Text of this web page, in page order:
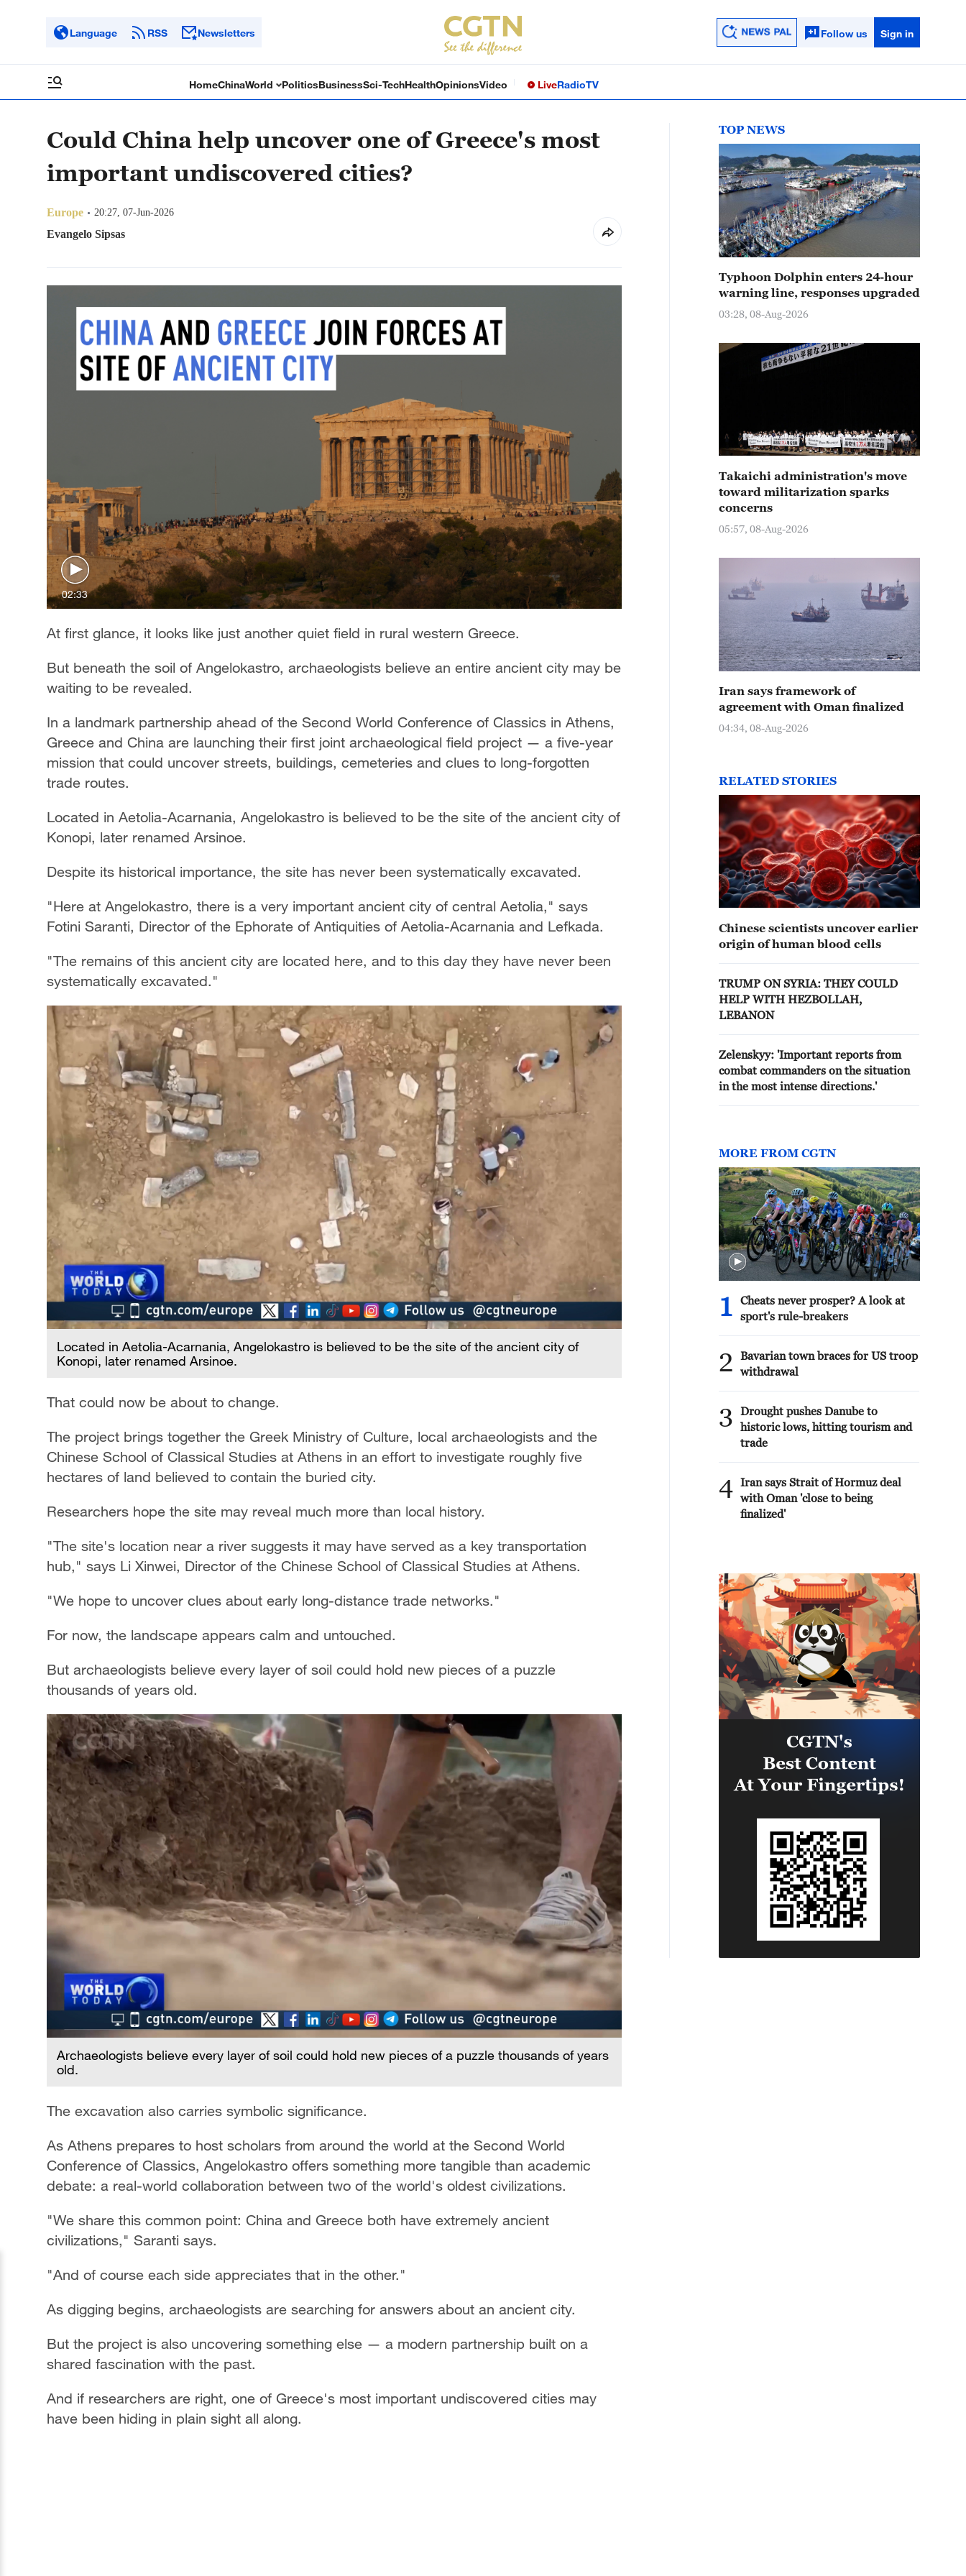
Language RSS Newsletters Follow us Sign in
HomeChinaWorld PoliticsBusinessSci-TechHealthOpinionsVideo LiveRadioTV
Could China help uncover one of Greece's most
important undiscovered cities?
Europe 20:27, 07-Jun-2026
Evangelo Sipsas
02:33
At first glance, it looks like just another quiet field in rural western Greece.
But beneath the soil of Angelokastro, archaeologists believe an entire ancient city may be
waiting to be revealed.
In a landmark partnership ahead of the Second World Conference of Classics in Athens,
Greece and China are launching their first joint archaeological field project — a five-year
mission that could uncover streets, buildings, cemeteries and clues to long-forgotten
trade routes.
Located in Aetolia-Acarnania, Angelokastro is believed to be the site of the ancient city of
Konopi, later renamed Arsinoe.
Despite its historical importance, the site has never been systematically excavated.
"Here at Angelokastro, there is a very important ancient city of central Aetolia," says
Fotini Saranti, Director of the Ephorate of Antiquities of Aetolia-Acarnania and Lefkada.
"The remains of this ancient city are located here, and to this day they have never been
systematically excavated."
Located in Aetolia-Acarnania, Angelokastro is believed to be the site of the ancient city of
Konopi, later renamed Arsinoe.
That could now be about to change.
The project brings together the Greek Ministry of Culture, local archaeologists and the
Chinese School of Classical Studies at Athens in an effort to investigate roughly five
hectares of land believed to contain the buried city.
Researchers hope the site may reveal much more than local history.
"The site's location near a river suggests it may have served as a key transportation
hub," says Li Xinwei, Director of the Chinese School of Classical Studies at Athens.
"We hope to uncover clues about early long-distance trade networks."
For now, the landscape appears calm and untouched.
But archaeologists believe every layer of soil could hold new pieces of a puzzle
thousands of years old.
Archaeologists believe every layer of soil could hold new pieces of a puzzle thousands of years
old.
The excavation also carries symbolic significance.
As Athens prepares to host scholars from around the world at the Second World
Conference of Classics, Angelokastro offers something more tangible than academic
debate: a real-world collaboration between two of the world's oldest civilizations.
"We share this common point: China and Greece both have extremely ancient
civilizations," Saranti says.
"And of course each side appreciates that in the other."
As digging begins, archaeologists are searching for answers about an ancient city.
But the project is also uncovering something else — a modern partnership built on a
shared fascination with the past.
And if researchers are right, one of Greece's most important undiscovered cities may
have been hiding in plain sight all along.
TOP NEWS
Typhoon Dolphin enters 24-hour
warning line, responses upgraded
03:28, 08-Aug-2026
Takaichi administration's move
toward militarization sparks
concerns
05:57, 08-Aug-2026
Iran says framework of
agreement with Oman finalized
04:34, 08-Aug-2026
RELATED STORIES
Chinese scientists uncover earlier
origin of human blood cells
TRUMP ON SYRIA: THEY COULD
HELP WITH HEZBOLLAH,
LEBANON
Zelenskyy: 'Important reports from
combat commanders on the situation
in the most intense directions.'
MORE FROM CGTN
1
Cheats never prosper? A look at
sport's rule-breakers
2
Bavarian town braces for US troop
withdrawal
3
Drought pushes Danube to
historic lows, hitting tourism and
trade
4 Iran says Strait of Hormuz deal
with Oman 'close to being
finalized'